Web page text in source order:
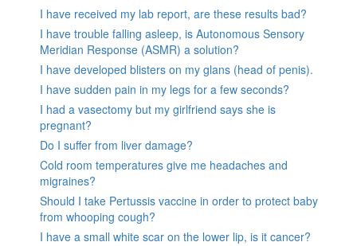
I have received my lab report, are these results bad?
I have trouble falling asleep, is Autonomous Sensory
Meridian Response (ASMR) a solution?
I have developed blisters on my glans (head of penis).
I have sudden pain in my legs for a few seconds?
I had a vasectomy but my girlfriend says she is
pregnant?
Do I suffer from liver damage?
Cold room temperatures give me headaches and
migraines?
Should I take Pertussis vaccine in order to protect baby
from whooping cough?
I have a small white scar on the lower lip, is it cancer?